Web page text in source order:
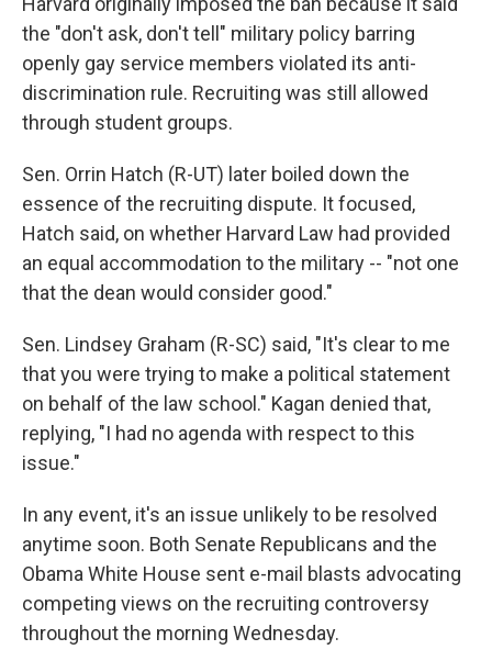
the "don't ask, don't tell" military policy barring
openly gay service members violated its anti-
discrimination rule. Recruiting was still allowed
through student groups.
Sen. Orrin Hatch (R-UT) later boiled down the
essence of the recruiting dispute. It focused,
Hatch said, on whether Harvard Law had provided
an equal accommodation to the military -- "not one
that the dean would consider good."
Sen. Lindsey Graham (R-SC) said, "It's clear to me
that you were trying to make a political statement
on behalf of the law school." Kagan denied that,
replying, "I had no agenda with respect to this
issue."
In any event, it's an issue unlikely to be resolved
anytime soon. Both Senate Republicans and the
Obama White House sent e-mail blasts advocating
competing views on the recruiting controversy
throughout the morning Wednesday.